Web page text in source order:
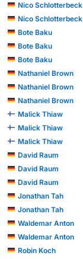
Nico Schlotterbeck
Nico Schlotterbeck
Bote Baku
Bote Baku
Bote Baku
Nathaniel Brown
Nathaniel Brown
Nathaniel Brown
Malick Thiaw
Malick Thiaw
Malick Thiaw
David Raum
David Raum
David Raum
Jonathan Tah
Jonathan Tah
Waldemar Anton
Waldemar Anton
Robin Koch